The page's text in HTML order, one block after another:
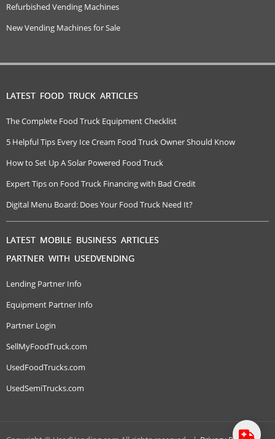
Refurbished Vending Machines
New Vending Machines for Sale
LATEST FOOD TRUCK ARTICLES
The Complete Food Truck Equipment Checklist
5 Helpful Tips Every Ice Cream Food Truck Owner Should Know
How to Set Up A Solar Powered Food Truck
Expert Tips on Food Truck Financing with Bad Credit
Digital Menu Board: Does Your Food Truck Need It?
LATEST MOBILE BUSINESS ARTICLES
PARTNER WITH USEDVENDING
Lending Partner Info
Equipment Partner Info
Partner Login
SellMyFoodTruck.com
UsedFoodTrucks.com
UsedSemiTrucks.com